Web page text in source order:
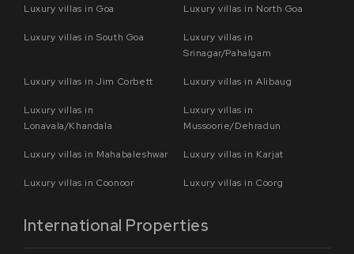
Luxury villas in Goa Luxury villas in North Goa
Luxury villas in South Goa
Luxury villas in
Srinagar/Pahalgam
Luxury villas in Jim Corbett Luxury villas in Alibaug
Luxury villas in
Lonavala/Khandala
Luxury villas in
Mussoorie/Dehradun
Luxury villas in Mahabaleshwar Luxury villas in Karjat
Luxury villas in Coonoor Luxury villas in Coorg
International Properties